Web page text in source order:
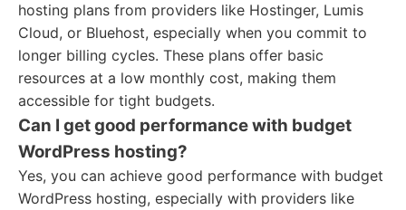
hosting plans from providers like Hostinger, Lumis
Cloud, or Bluehost, especially when you commit to
longer billing cycles. These plans offer basic
resources at a low monthly cost, making them
accessible for tight budgets.
Can I get good performance with budget
WordPress hosting?
Yes, you can achieve good performance with budget
WordPress hosting, especially with providers like